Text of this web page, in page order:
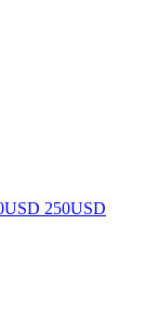
USD 250USD